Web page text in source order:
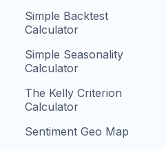
Simple Backtest
Calculator
Simple Seasonality
Calculator
The Kelly Criterion
Calculator
Sentiment Geo Map